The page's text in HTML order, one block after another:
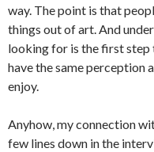
way. The point is that
things out of art. And
looking for is the first step
have the same perception
enjoy.
Anyhow, my connection
few lines down in the